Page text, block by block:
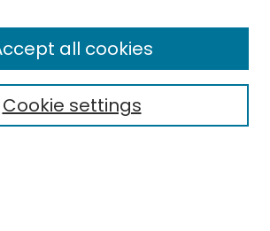
Cookie settings
all cookies